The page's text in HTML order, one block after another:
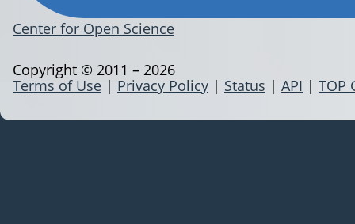
Center for Open Science
Terms of Use | Privacy Policy | Status | API | TOP
Copyright © 2011 – 2026